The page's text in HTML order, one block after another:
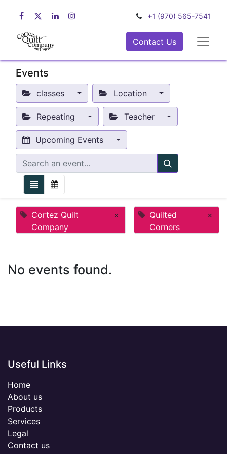
+1 (970) 565-7541
Contact Us
Events
classes Location
Repeating Teacher
Upcoming Events
Cortez Quilt
Company
×
Quilted
Corners
×
No events found.
Useful Links
Home
About us
Products
Services
Legal
Contact us